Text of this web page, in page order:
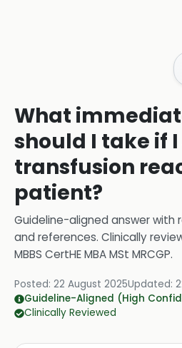
What
should I take if
transfusion
patient?
Guideline-aligned answer with
and references. Clinically
MBBS CertHE MBA MSt MRCGP.
Posted: 22 August 2025Updated:
Guideline-Aligned (High
Clinically Reviewed